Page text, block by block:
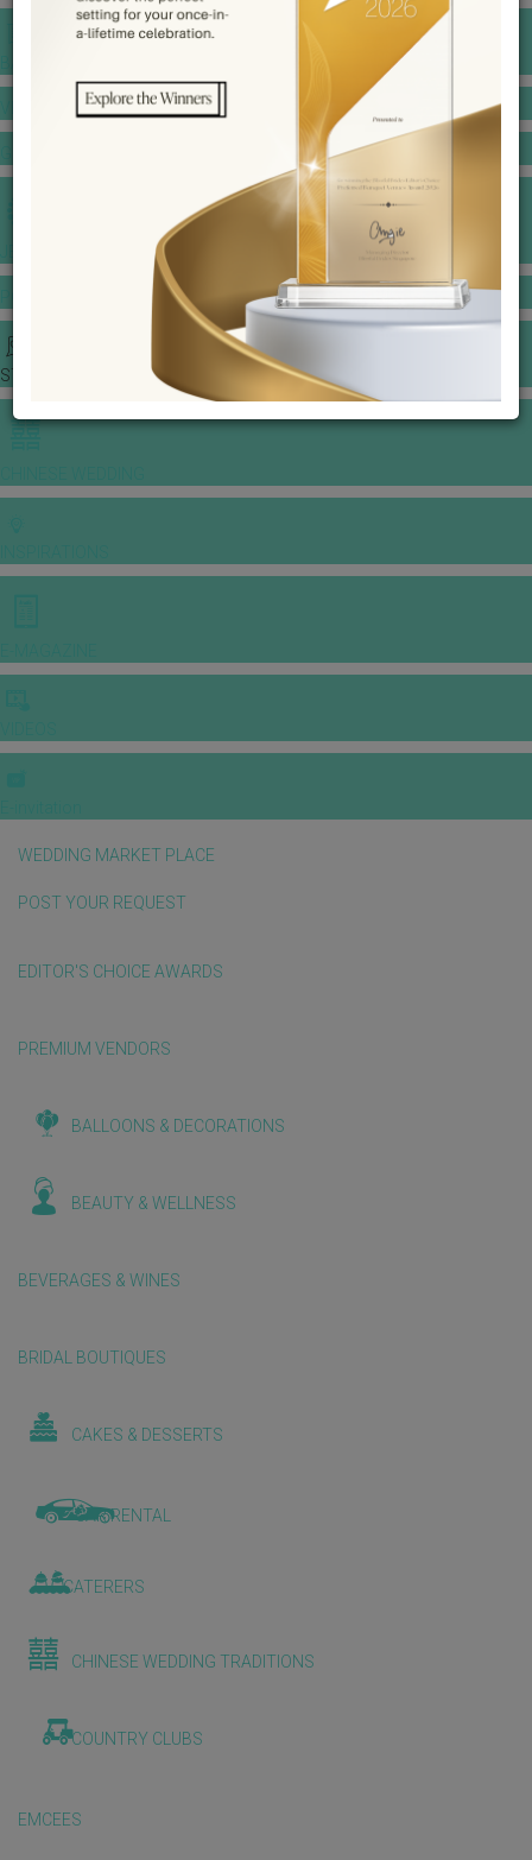
VENUE BOOKING
JEWELLERY GALLERY
STORIES
WEDDING MARKET PLACE
POST YOUR REQUEST
EDITOR'S CHOICE AWARDS
PREMIUM VENDORS
BALLOONS & DECORATIONS
BEAUTY & WELLNESS
BEVERAGES & WINES
BRIDAL BOUTIQUES
CAKES & DESSERTS
CAR RENTAL
CATERERS
CHINESE WEDDING TRADITIONS
COUNTRY CLUBS
EMCEES